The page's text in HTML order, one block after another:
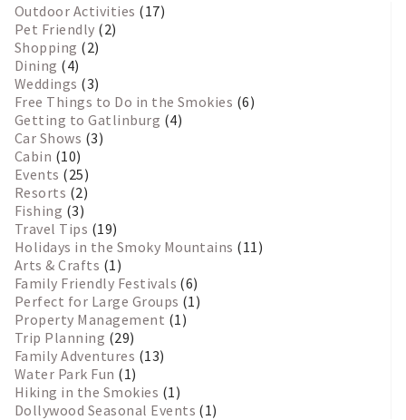
Outdoor Activities (17)
Pet Friendly (2)
Shopping (2)
Dining (4)
Weddings (3)
Free Things to Do in the Smokies (6)
Getting to Gatlinburg (4)
Car Shows (3)
Cabin (10)
Events (25)
Resorts (2)
Fishing (3)
Travel Tips (19)
Holidays in the Smoky Mountains (11)
Arts & Crafts (1)
Family Friendly Festivals (6)
Perfect for Large Groups (1)
Property Management (1)
Trip Planning (29)
Family Adventures (13)
Water Park Fun (1)
Hiking in the Smokies (1)
Dollywood Seasonal Events (1)